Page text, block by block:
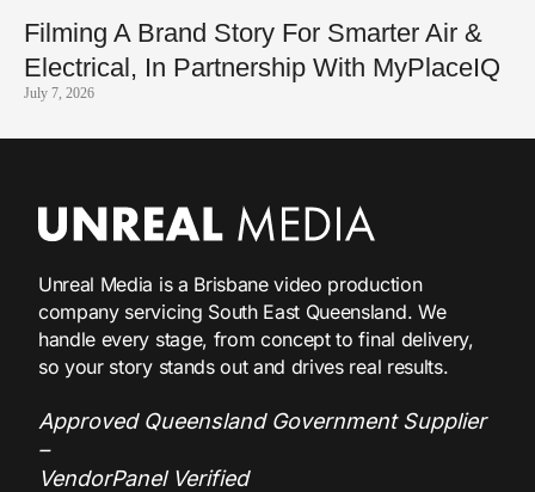
Filming A Brand Story For Smarter Air &
Electrical, In Partnership With MyPlaceIQ
July 7, 2026
Unreal Media is a Brisbane video production
company servicing South East Queensland. We
handle every stage, from concept to final delivery,
so your story stands out and drives real results.
Approved Queensland Government Supplier
–
VendorPanel Verified